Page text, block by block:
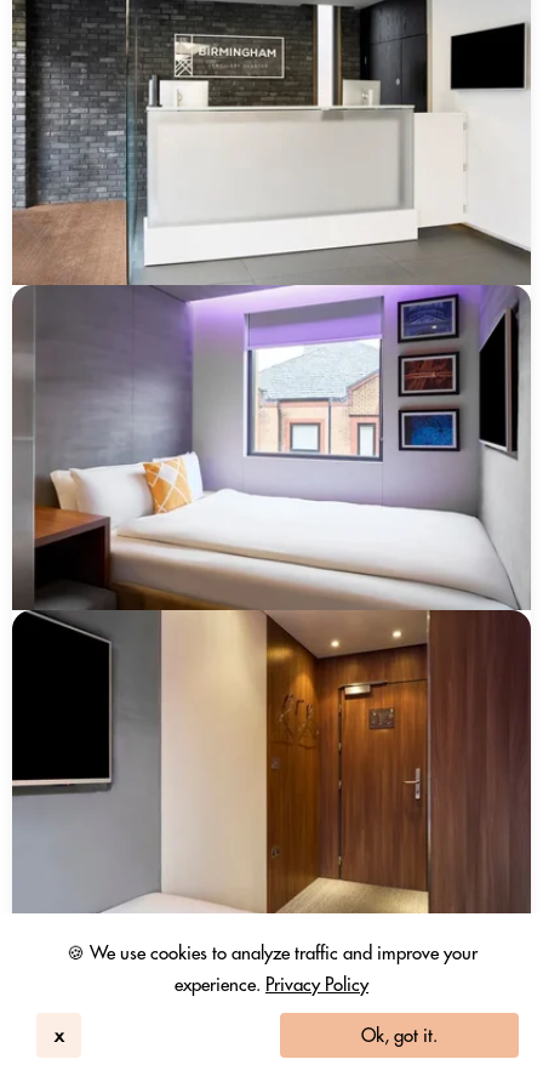
🍪 We use cookies to analyze traffic and improve your
experience. Privacy Policy
x Ok, got it.